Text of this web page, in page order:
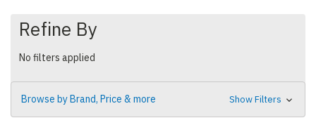
Refine By
No filters applied
Browse by Brand, Price & more Show Filters